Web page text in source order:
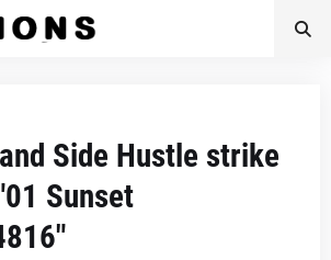
Side Hustle strike
Sunset